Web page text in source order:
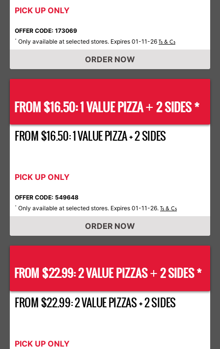
PICK UP ONLY
OFFER CODE: 173069
* Only available at selected stores. Expires 01-11-26 Ts & Cs
ORDER NOW
FROM $16.50: 1 VALUE PIZZA+ 2 SIDES *
FROM $16.50: 1 VALUE PIZZA + 2 SIDES
PICK UP ONLY
OFFER CODE: 549648
* Only available at selected stores. Expires 01-11-26. Ts & Cs
ORDER NOW
FROM $22.99: 2 VALUE PIZZAS+2 SIDES *
FROM $22.99: 2 VALUE PIZZAS + 2 SIDES
PICK UP ONLY